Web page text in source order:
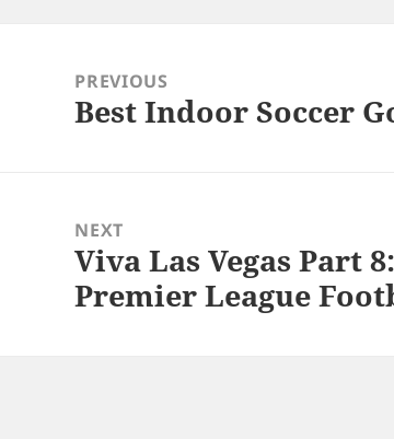
navigationPREVIOUS
Previous
Best Indoor Soccer
NEXT
Next
post:
Viva Las Vegas Part
Premier League